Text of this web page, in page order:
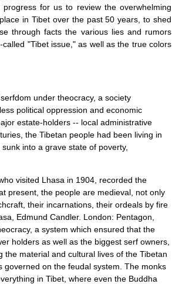
for us to review the overwhelming
in Tibet over the past 50 years, to shed
through facts the various lies and rumors
"Tibet issue," as well as the true colors
under theocracy, a society
political oppression and economic
estate-holders -- local administrative
the Tibetan people had been living in
into a grave state of poverty,
visited Lhasa in 1904, recorded the
present, the people are medieval, not only
their incarnations, their ordeals by fire
, Edmund Candler. London: Pentagon,
a system which ensured that the
holders as well as the biggest serf owners,
material and cultural lives of the Tibetan
on the feudal system. The monks
in Tibet , where even the Buddha